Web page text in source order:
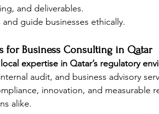
and deliverables.
guide businesses ethically.
for Business Consulting in Qatar
local expertise in Qatar’s regulatory
audit, and business advisory
innovation, and measurable
alike.